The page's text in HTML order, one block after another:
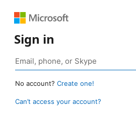
Sign in
No account? Create one!
Can’t access your account?